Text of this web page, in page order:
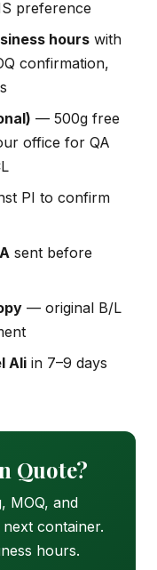
preference
hours with
confirmation,
— 500g free
office for QA
PI to confirm
sent before
— original B/L
Ali in 7–9 days
Quote?
MOQ, and
container.
hours.